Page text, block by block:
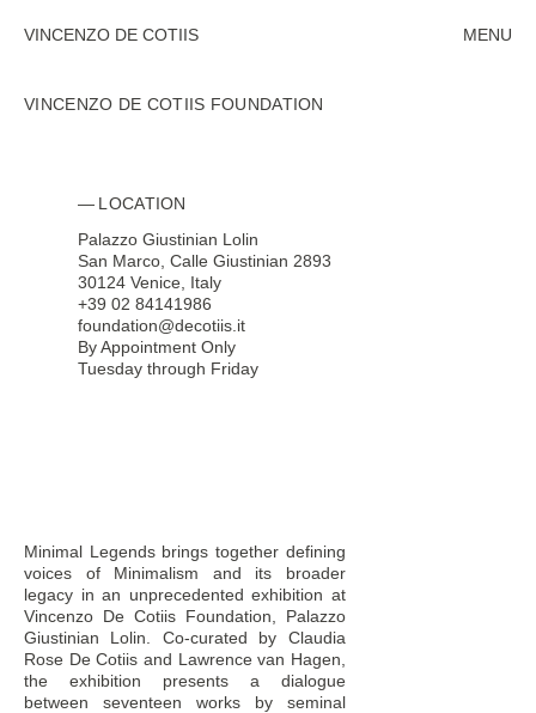
VINCENZO DE COTIIS MENU
VINCENZO DE COTIIS FOUNDATION
LOCATION
Palazzo Giustinian Lolin
San Marco, Calle Giustinian 2893
30124 Venice, Italy
+39 02 84141986
foundation@decotiis.it
By Appointment Only
Tuesday through Friday
Minimal Legends brings together defining
voices of Minimalism and its broader
legacy in an unprecedented exhibition at
Vincenzo De Cotiis Foundation, Palazzo
Giustinian Lolin. Co-curated by Claudia
Rose De Cotiis and Lawrence van Hagen,
the exhibition presents a dialogue
between seventeen works by seminal
Subscribe for updates from
SUBMIT CANCEL